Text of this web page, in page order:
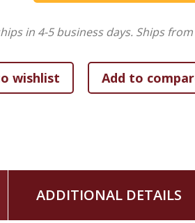
in 4-5 business days. Ships
ADDITIONAL DETAILS